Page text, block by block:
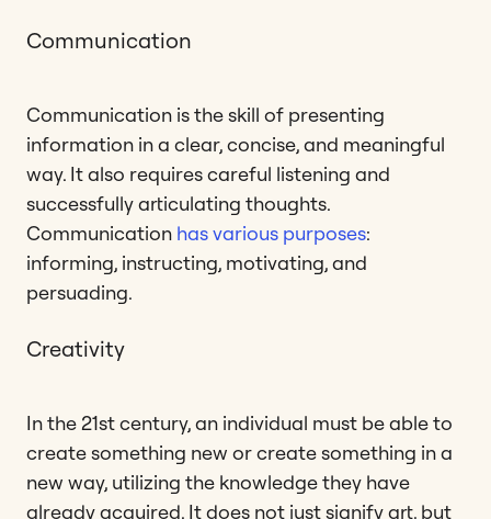
Communication
Communication is the skill of presenting
information in a clear, concise, and meaningful
way. It also requires careful listening and
successfully articulating thoughts.
Communication has various purposes:
informing, instructing, motivating, and
persuading.
Creativity
In the 21st century, an individual must be able to
create something new or create something in a
new way, utilizing the knowledge they have
already acquired. It does not just signify art, but